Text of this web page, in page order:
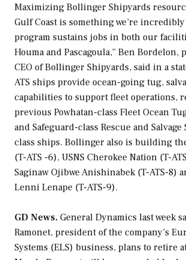
Maximizing Bollinger Shipyards
Gulf Coast is something we’re
program sustains jobs in both our
Houma and Pascagoula,” Ben Bordelon,
CEO of Bollinger Shipyards, said in a
ATS ships provide ocean-going tug,
capabilities to support fleet operations,
previous Powhatan-class Fleet Ocean
and Safeguard-class Rescue and Salvage
class ships. Bollinger also is building
(T-ATS -6), USNS Cherokee Nation (T-
Saginaw Ojibwe Anishinabek(T-ATS-8)
Lenni Lenape (T-ATS-9).
GD News. General Dynamics last week
Ramonet, president of the company’s
Systems (ELS) business, plans to retire